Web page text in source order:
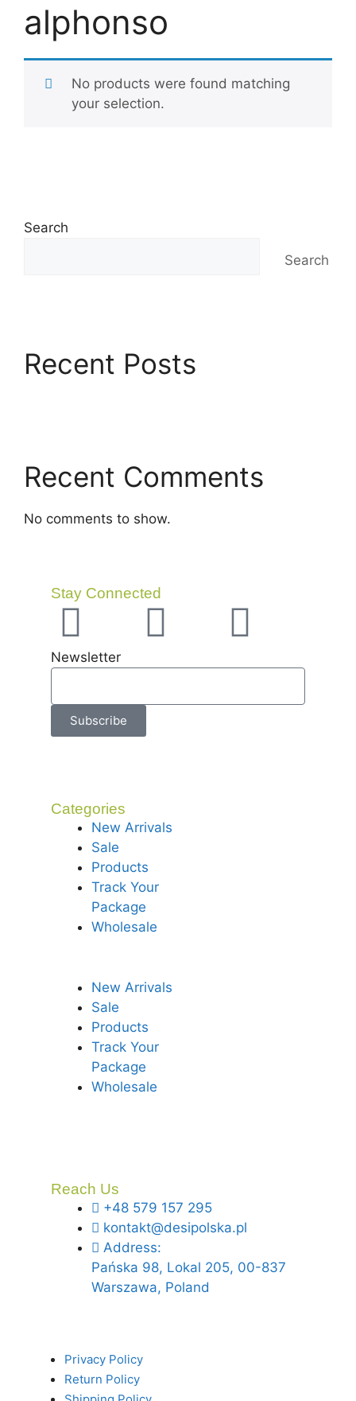
alphonso
No products were found matching
your selection.
Search
Search
Recent Posts
Recent Comments
No comments to show.
Stay Connected
Newsletter
Subscribe
Categories
New Arrivals
Sale
Products
Track Your
Package
Wholesale
New Arrivals
Sale
Products
Track Your
Package
Wholesale
Reach Us
+48 579 157 295
kontakt@desipolska.pl
Address:
Pańska 98, Lokal 205, 00-837
Warszawa, Poland
Privacy Policy
Return Policy